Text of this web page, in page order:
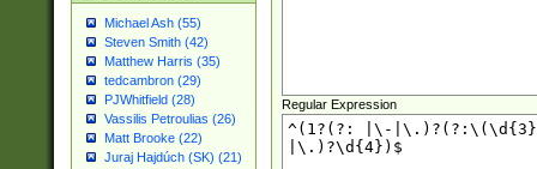
Michael Ash (55)
Steven Smith (42)
Matthew Harris (35)
tedcambron (29)
PJWhitfield (28)
Vassilis Petroulias (26)
Matt Brooke (22)
Juraj Hajdúch (SK) (21)
Regular Expression